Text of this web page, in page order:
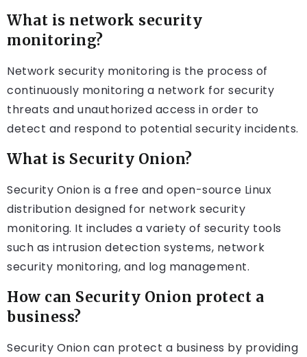
What is network security
monitoring?
Network security monitoring is the process of
continuously monitoring a network for security
threats and unauthorized access in order to
detect and respond to potential security incidents.
What is Security Onion?
Security Onion is a free and open-source Linux
distribution designed for network security
monitoring. It includes a variety of security tools
such as intrusion detection systems, network
security monitoring, and log management.
How can Security Onion protect a
business?
Security Onion can protect a business by providing